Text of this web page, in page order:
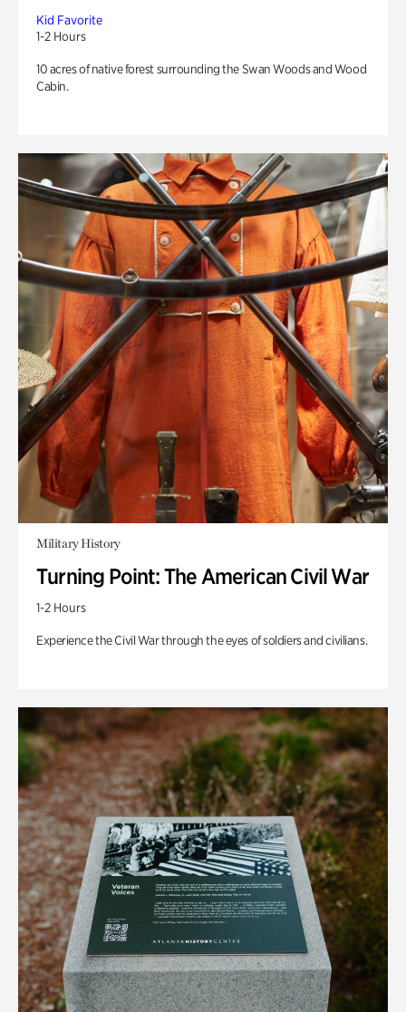
Kid Favorite
1-2 Hours
10 acres of native forest surrounding the Swan Woods and Wood
Cabin.
Military History
Turning Point: The American Civil War
1-2 Hours
Experience the Civil War through the eyes of soldiers and civilians.